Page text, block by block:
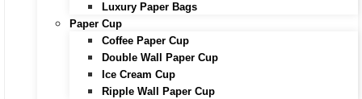
Luxury Paper Bags
Paper Cup
Coffee Paper Cup
Double Wall Paper Cup
Ice Cream Cup
Ripple Wall Paper Cup